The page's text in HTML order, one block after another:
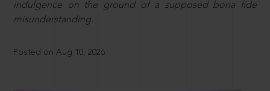
indulgence on the ground of a supposed bona fide
misunderstanding.
Posted on Aug 10, 2026